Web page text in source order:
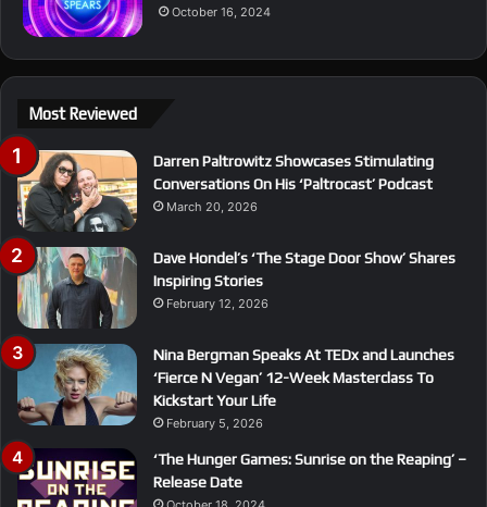
October 16, 2024
Most Reviewed
Darren Paltrowitz Showcases Stimulating
Conversations On His ‘Paltrocast’ Podcast
March 20, 2026
Dave Hondel’s ‘The Stage Door Show’ Shares
Inspiring Stories
February 12, 2026
Nina Bergman Speaks At TEDx and Launches
‘Fierce N Vegan’ 12-Week Masterclass To
Kickstart Your Life
February 5, 2026
‘The Hunger Games: Sunrise on the Reaping’ –
Release Date